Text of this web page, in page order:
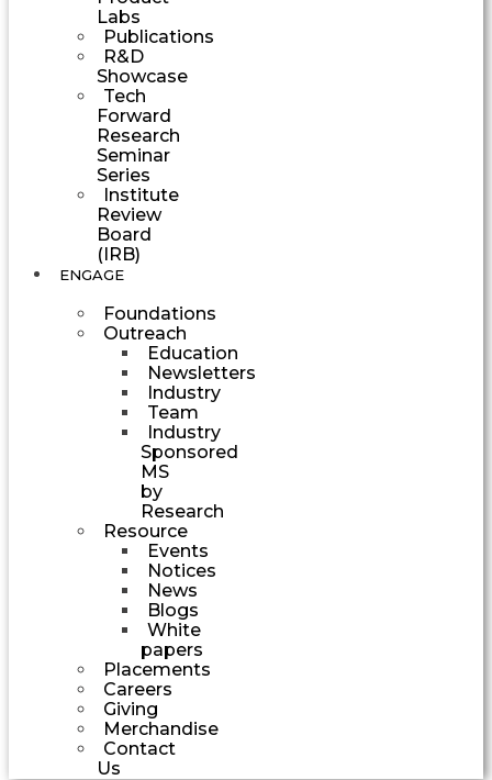
Labs
Publications
R&D
Showcase
Tech
Forward
Research
Seminar
Series
Institute
Review
Board
(IRB)
ENGAGE
Foundations
Outreach
Education
Newsletters
Industry
Team
Industry
Sponsored
MS
by
Research
Resource
Events
Notices
News
Blogs
White
papers
Placements
Careers
Giving
Merchandise
Contact
Us